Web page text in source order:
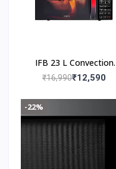
IFB 23 L Convection
Microwave 23BC4 Black
₹16,990₹12,590
-22%